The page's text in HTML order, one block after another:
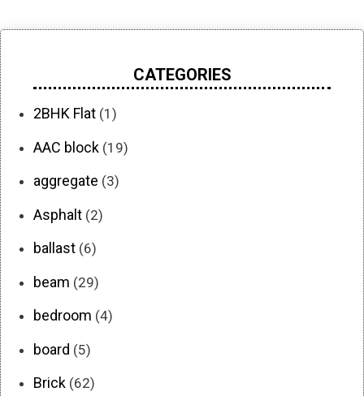
CATEGORIES
2BHK Flat (1)
AAC block (19)
aggregate (3)
Asphalt (2)
ballast (6)
beam (29)
bedroom (4)
board (5)
Brick (62)